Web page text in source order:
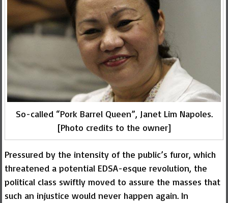
So-called “Pork Barrel Queen”, Janet Lim Napoles.
[Photo credits to the owner]
Pressured by the intensity of the public’s furor, which
threatened a potential EDSA-esque revolution, the
political class swiftly moved to assure the masses that
such an injustice would never happen again. In